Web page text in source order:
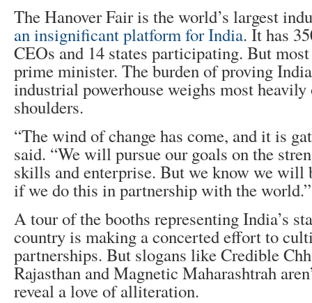
The Hanover Fair is the world’s largest
an insignificant platform for India. It has
CEOs and 14 states participating. But
prime minister. The burden of proving
industrial powerhouse weighs most heavily
shoulders.
“The wind of change has come, and it is
said. “We will pursue our goals on the
skills and enterprise. But we know we will
if we do this in partnership with the world.”
A tour of the booths representing India’s
country is making a concerted effort to
partnerships. But slogans like Credible
Rajasthan and Magnetic Maharashtrah
reveal a love of alliteration.